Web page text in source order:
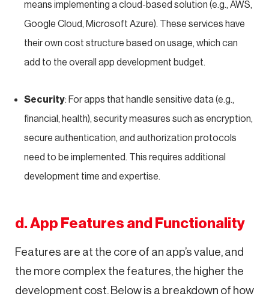
means implementing a cloud-based solution (e.g., AWS,
Google Cloud, Microsoft Azure). These services have
their own cost structure based on usage, which can
add to the overall app development budget.
Security: For apps that handle sensitive data (e.g.,
financial, health), security measures such as encryption,
secure authentication, and authorization protocols
need to be implemented. This requires additional
development time and expertise.
d. App Features and Functionality
Features are at the core of an app’s value, and
the more complex the features, the higher the
development cost. Below is a breakdown of how